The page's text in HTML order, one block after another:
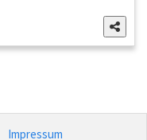
Impressum